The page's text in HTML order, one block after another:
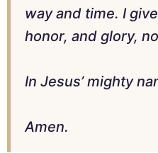
way and time. I
honor, and glory,
In Jesus’ mighty
Amen.